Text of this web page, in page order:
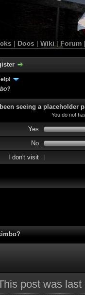
| Docs | Wiki | Forum
seeing a placeholder
You do not
Yes
No
I don't visit
post was